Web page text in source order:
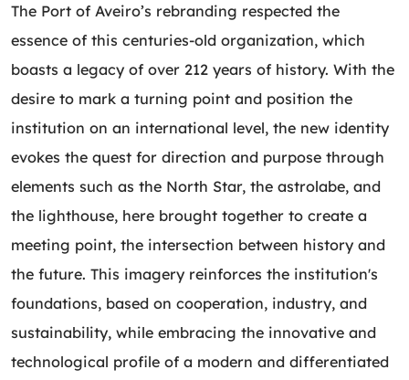
The Port of Aveiro’s rebranding respected the
essence of this centuries-old organization, which
boasts a legacy of over 212 years of history. With the
desire to mark a turning point and position the
institution on an international level, the new identity
evokes the quest for direction and purpose through
elements such as the North Star, the astrolabe, and
the lighthouse, here brought together to create a
meeting point, the intersection between history and
the future. This imagery reinforces the institution's
foundations, based on cooperation, industry, and
sustainability, while embracing the innovative and
technological profile of a modern and differentiated